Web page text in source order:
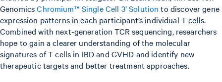
GenomicsChromium™ Single Cell 3’ Solution to discover gene
expression patterns in each participant’s individual T cells.
Combined with next-generation TCR sequencing, researchers
hope to gain a clearer understanding of the molecular
signatures of T cells in IBD and GVHD and identify new
therapeutic targets and better treatment approaches.